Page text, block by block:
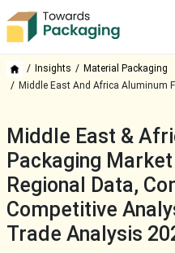
Insights
Material Packaging
Middle East And Africa Aluminum
Middle East &
Packaging
Regional Data,
Competitive
Trade Analysis